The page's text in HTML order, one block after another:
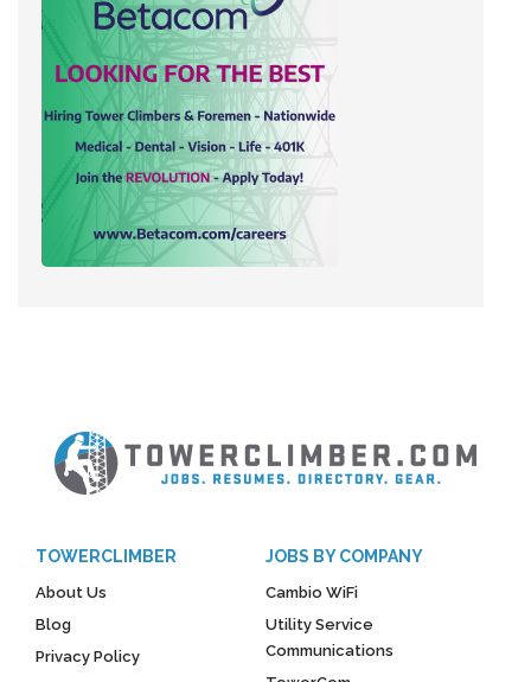
TOWERCLIMBER
About Us
Blog
Privacy Policy
JOBS BY COMPANY
Cambio WiFi
Utility Service
Communications